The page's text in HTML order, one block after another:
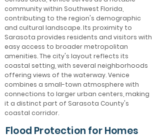
community within Southwest Florida,
contributing to the region's demographic
and cultural landscape. Its proximity to
Sarasota provides residents and visitors with
easy access to broader metropolitan
amenities. The city's layout reflects its
coastal setting, with several neighborhoods
offering views of the waterway. Venice
combines a small-town atmosphere with
connections to larger urban centers, making
it a distinct part of Sarasota County's
coastal corridor.
Flood Protection for Homes